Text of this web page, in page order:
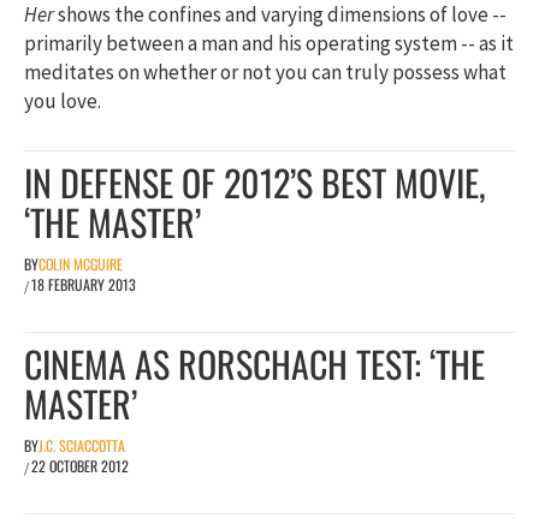
Hershows the confines and varying dimensions of love --
primarily between a man and his operating system -- as it
meditates on whether or not you can truly possess what
you love.
IN DEFENSE OF 2012’S BEST MOVIE,
‘THE MASTER’
BYCOLIN MCGUIRE
/18 FEBRUARY 2013
CINEMA AS RORSCHACH TEST: ‘THE
MASTER’
BYJ.C. SCIACCOTTA
/22 OCTOBER 2012